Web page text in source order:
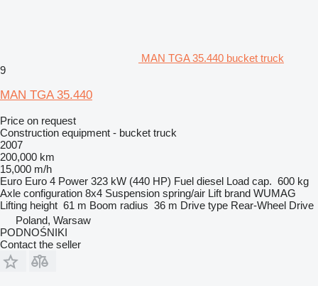
MAN TGA 35.440 bucket truck
9
MAN TGA 35.440
Price on request
Construction equipment - bucket truck
2007
200,000 km
15,000 m/h
Euro Euro 4 Power 323 kW (440 HP) Fuel diesel Load cap. 600 kg
Axle configuration 8x4 Suspension spring/air Lift brand WUMAG
Lifting height 61 m Boom radius 36 m Drive type Rear-Wheel Drive
Poland, Warsaw
PODNOŚNIKI
Contact the seller